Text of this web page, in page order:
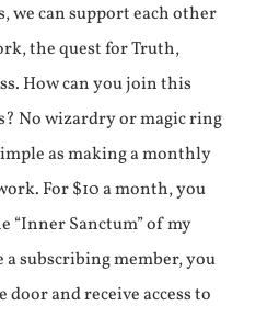
we can support each other
the quest for Truth,
How can you join this
No wizardry or magic ring
as making a monthly
For $10 a month, you
“Inner Sanctum” of my
a subscribing member, you
and receive access to